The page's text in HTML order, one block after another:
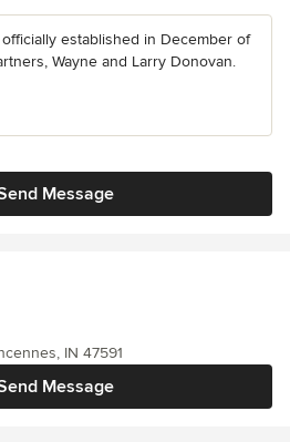
established in December of
Wayne and Larry Donovan.
Message
Message
IN 47591